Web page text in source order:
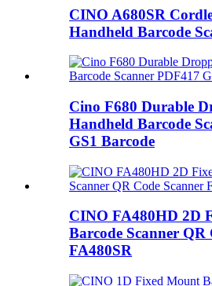
CINO A680SR
Handheld Barcode
Cino F680 Durable
Handheld Barcode
GS1 Barcode
CINO FA480HD 2D
Barcode Scanner QR
FA480SR